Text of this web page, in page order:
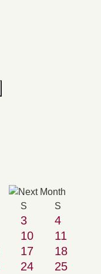
S S
3
4
10
11
17
18
24
25